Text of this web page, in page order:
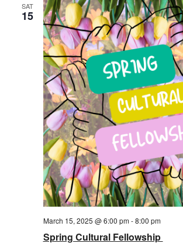
SAT
15
Spring Cultural Fellowship
March 15, 2025 @ 6:00 pm-8:00 pm